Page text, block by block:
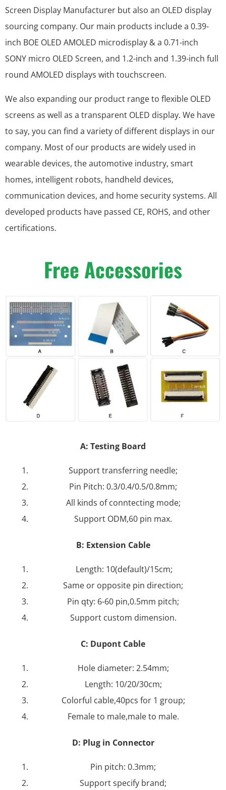
Screen Display Manufacturer but also an OLED display
sourcing company. Our main products include a 0.39-
inch BOE OLED AMOLED microdisplay & a 0.71-inch
SONY micro OLED Screen, and 1.2-inch and 1.39-inch full
round AMOLED displays with touchscreen.
We also expanding our product range to flexible OLED
screens as well as a transparent OLED display. We have
to say, you can find a variety of different displays in our
company. Most of our products are widely used in
wearable devices, the automotive industry, smart
homes, intelligent robots, handheld devices,
communication devices, and home security systems. All
developed products have passed CE, ROHS, and other
certifications.
Free Accessories
A: Testing Board
Support transferring needle;
Pin Pitch: 0.3/0.4/0.5/0.8mm;
All kinds of conntecting mode;
Support ODM,60 pin max.
B: Extension Cable
Length: 10(default)/15cm;
Same or opposite pin direction;
Pin qty: 6-60 pin,0.5mm pitch;
Support custom dimension.
C: Dupont Cable
Hole diameter: 2.54mm;
Length: 10/20/30cm;
Colorful cable,40pcs for 1 group;
Female to male,male to male.
D: Plug in Connector
Pin pitch: 0.3mm;
Support specify brand;